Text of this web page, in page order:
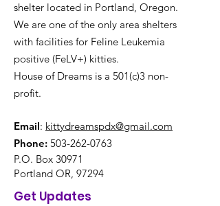
shelter located in Portland, Oregon.
We are one of the only area shelters
with facilities for Feline Leukemia
positive (FeLV+) kitties.
House of Dreams is a 501(c)3 non-
profit.
Email: kittydreamspdx@gmail.com
Phone: 503-262-0763
P.O. Box 30971
Portland OR, 97294
Get Updates